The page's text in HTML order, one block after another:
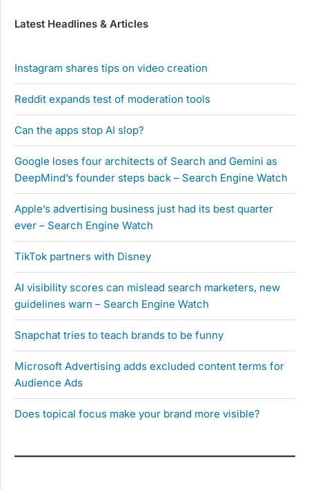
Latest Headlines & Articles
Instagram shares tips on video creation
Reddit expands test of moderation tools
Can the apps stop AI slop?
Google loses four architects of Search and Gemini as
DeepMind’s founder steps back – Search Engine Watch
Apple’s advertising business just had its best quarter
ever – Search Engine Watch
TikTok partners with Disney
AI visibility scores can mislead search marketers, new
guidelines warn – Search Engine Watch
Snapchat tries to teach brands to be funny
Microsoft Advertising adds excluded content terms for
Audience Ads
Does topical focus make your brand more visible?